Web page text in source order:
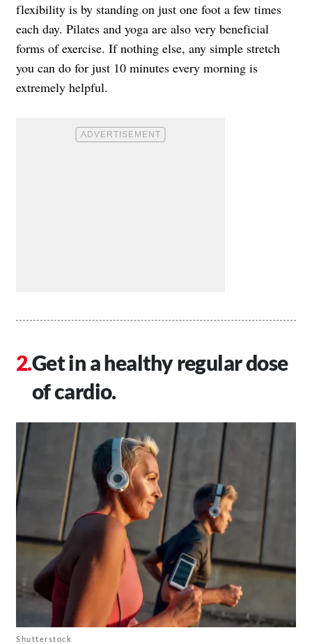
flexibility is by standing on just one foot a few times
each day. Pilates and yoga are also very beneficial
forms of exercise. If nothing else, any simple stretch
you can do for just 10 minutes every morning is
extremely helpful.
Get in a healthy regular dose
of cardio.
Shutterstock